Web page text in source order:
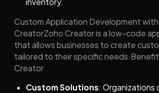
Custom Application Development
CreatorZoho Creator is a low-code
that allows businesses to create
tailored to their specific
Creator
Custom Solutions: Organizations